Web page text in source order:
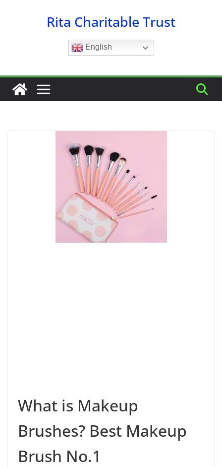
Rita Charitable Trust
English
What is Makeup
Brushes? Best Makeup
Brush No.1